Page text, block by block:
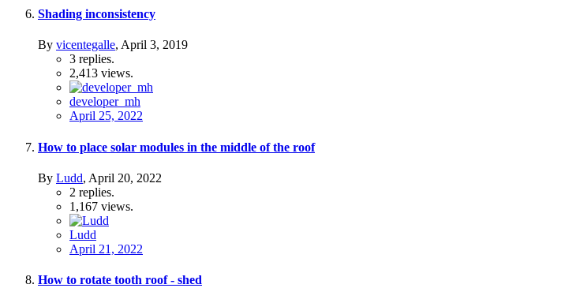
Shading inconsistency
By vicentegalle, April 3, 2019
3 replies.
2,413 views.
developer_mh
April 25, 2022
How to place solar modules in the middle of the roof
By Ludd, April 20, 2022
2 replies.
1,167 views.
Ludd
April 21, 2022
How to rotate tooth roof - shed